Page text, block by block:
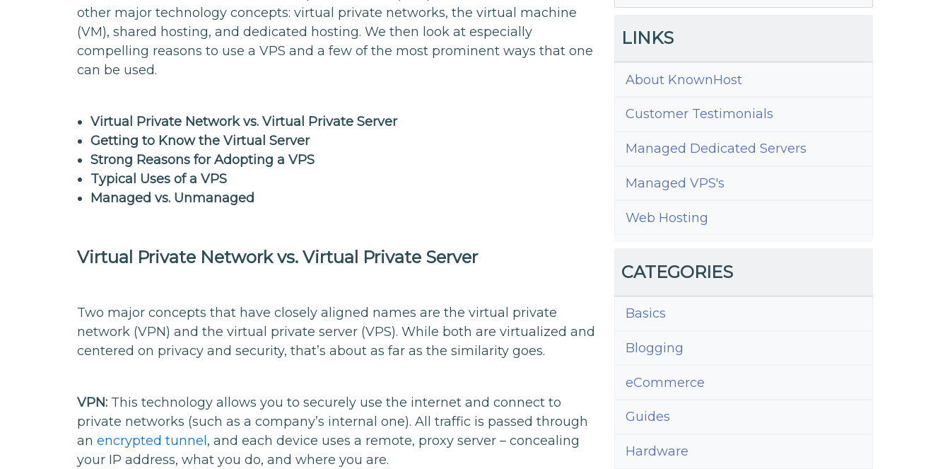
other major technology concepts: virtual private networks, the virtual machine
(VM), shared hosting, and dedicated hosting. We then look at especially
compelling reasons to use a VPS and a few of the most prominent ways that one
can be used.
Virtual Private Network vs. Virtual Private Server
Getting to Know the Virtual Server
Strong Reasons for Adopting a VPS
Typical Uses of a VPS
Managed vs. Unmanaged
Virtual Private Network vs. Virtual Private Server
Two major concepts that have closely aligned names are the virtual private
network (VPN) and the virtual private server (VPS). While both are virtualized and
centered on privacy and security, that’s about as far as the similarity goes.
VPN: This technology allows you to securely use the internet and connect to
private networks (such as a company’s internal one). All traffic is passed through
anencrypted tunnel , and each device uses a remote, proxy server – concealing
your IP address, what you do, and where you are.
LINKS
About KnownHost
Customer Testimonials
Managed Dedicated Servers
Managed VPS's
Web Hosting
CATEGORIES
Basics
Blogging
eCommerce
Guides
Hardware